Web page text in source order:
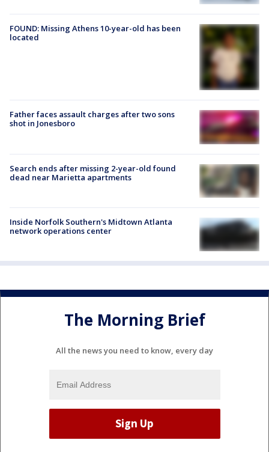
FOUND: Missing Athens 10-year-old has been
located
Father faces assault charges after two sons
shot in Jonesboro
Search ends after missing 2-year-old found
dead near Marietta apartments
Inside Norfolk Southern's Midtown Atlanta
network operations center
The Morning Brief
All the news you need to know, every day